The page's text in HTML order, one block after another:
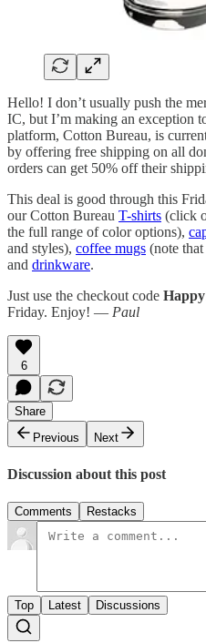
Hello! I don’t usually push the
IC, but I’m making an exception
platform, Cotton Bureau, is
by offering free shipping on all
orders can get 50% off their
This deal is good through this
our Cotton Bureau T-shirts (click
the full range of color options),
and styles), coffee mugs (note that
and drinkware.
Just use the checkout code
Friday. Enjoy! — Paul
6
Share
Previous
Next
Discussion about this post
Comments Restacks
Top Latest Discussions